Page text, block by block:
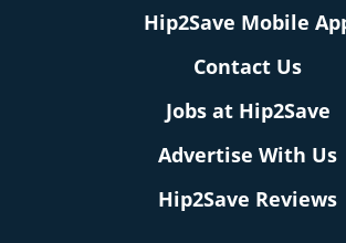
Hip2Save Mobile
Contact Us
Jobs at Hip2Save
Advertise With Us
Hip2Save Reviews